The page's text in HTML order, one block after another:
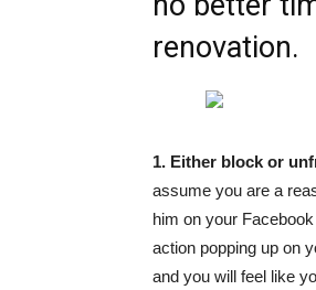
renovation.
1. Either block or
assume you are a
him on your Facebook
action popping up on
and you will feel like